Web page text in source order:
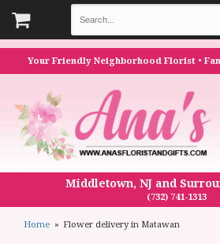
Your Friendly Neighborhood Florist •
Middletown, NJ and
(732) 741-1313
Home Flower delivery in Matawan